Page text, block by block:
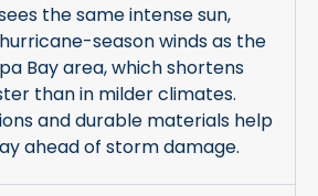
the same intense sun,
season winds as the
Bay area, which shortens
than in milder climates.
and durable materials help
ahead of storm damage.